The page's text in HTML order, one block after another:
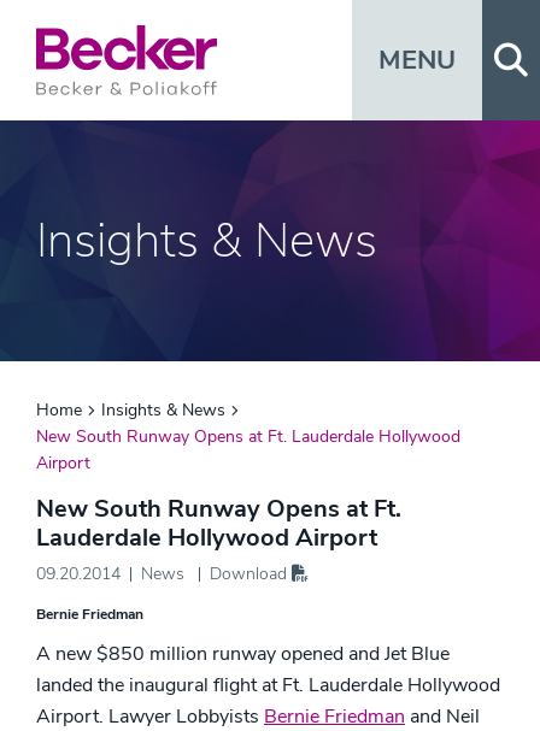
MENU
Insights & News
Home
Insights & News
New South Runway Opens at Ft. Lauderdale Hollywood
Airport
New South Runway Opens at Ft.
Lauderdale Hollywood Airport
09.20.2014 News Download
Bernie Friedman
A new $850 million runway opened and Jet Blue
landed the inaugural flight at Ft. Lauderdale Hollywood
Airport. Lawyer Lobbyists Bernie Friedman and Neil